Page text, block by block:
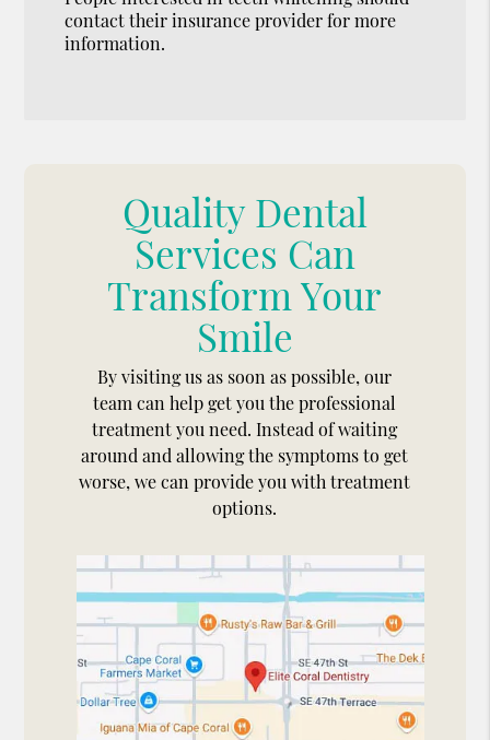
contact their insurance provider for more
information.
Quality Dental
Services Can
Transform Your
Smile
By visiting us as soon as possible, our
team can help get you the professional
treatment you need. Instead of waiting
around and allowing the symptoms to get
worse, we can provide you with treatment
options.